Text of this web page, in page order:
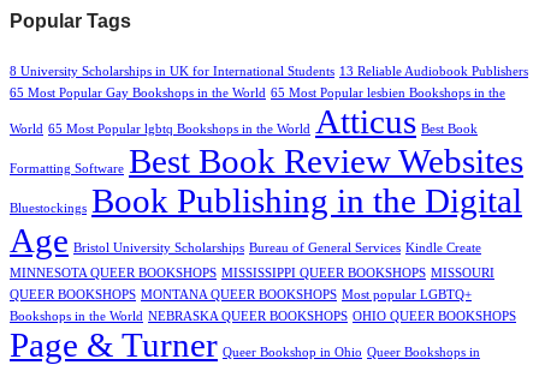
Popular Tags
8 University Scholarships in UK for International Students 13 Reliable Audiobook Publishers
65 Most Popular Gay Bookshops in the World 65 Most Popular lesbien Bookshops in the
World 65 Most Popular lgbtq Bookshops in the World Atticus Best Book
Formatting Software Best Book Review Websites
Bluestockings Book Publishing in the Digital
Age Bristol University Scholarships Bureau of General Services Kindle Create
MINNESOTA QUEER BOOKSHOPS MISSISSIPPI QUEER BOOKSHOPS MISSOURI
QUEER BOOKSHOPS MONTANA QUEER BOOKSHOPS Most popular LGBTQ+
Bookshops in the World NEBRASKA QUEER BOOKSHOPS OHIO QUEER BOOKSHOPS
Page & Turner Queer Bookshop in Ohio Queer Bookshops in